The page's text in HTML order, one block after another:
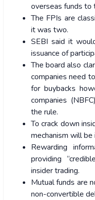
overseas funds to
The FPIs are
it was two.
SEBI said it
issuance of
The board also
companies need
for buybacks
companies
the rule.
To crack down
mechanism will
Rewarding
providing
insider trading.
Mutual funds are
non-convertible